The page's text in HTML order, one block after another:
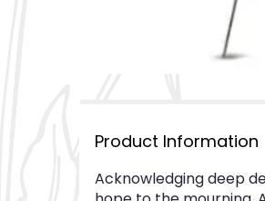
Product Information
Acknowledging deep